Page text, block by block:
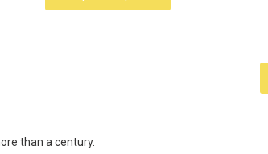
than a century.